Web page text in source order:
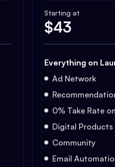
Starting at
$43
Everything on
Ad Network
0% Take Rate
Digital Products
Community
Email